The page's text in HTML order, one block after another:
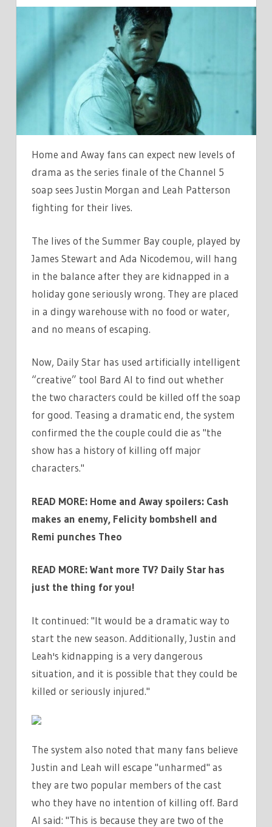
AND
LEAH
DEATH
SEALED
AS
WANT
DRAMATIC
END
Home and Away fans can expect new levels of
drama as the series finale of the Channel 5
soap sees Justin Morgan and Leah Patterson
fighting for their lives.
The lives of the Summer Bay couple, played by
James Stewart and Ada Nicodemou, will hang
in the balance after they are kidnapped in a
holiday gone seriously wrong. They are placed
in a dingy warehouse with no food or water,
and no means of escaping.
Now, Daily Star has used artificially intelligent
“creative” tool Bard AI to find out whether
the two characters could be killed off the soap
for good. Teasing a dramatic end, the system
confirmed the the couple could die as "the
show has a history of killing off major
characters."
READ MORE: Home and Away spoilers: Cash
makes an enemy, Felicity bombshell and
Remi punches Theo
READ MORE:Want more TV? Daily Star has
just the thing for you!
It continued: "It would be a dramatic way to
start the new season. Additionally, Justin and
Leah's kidnapping is a very dangerous
situation, and it is possible that they could be
killed or seriously injured."
The system also noted that many fans believe
Justin and Leah will escape "unharmed" as
they are two popular members of the cast
who they have no intention of killing off. Bard
AI said: "This is because they are two of the